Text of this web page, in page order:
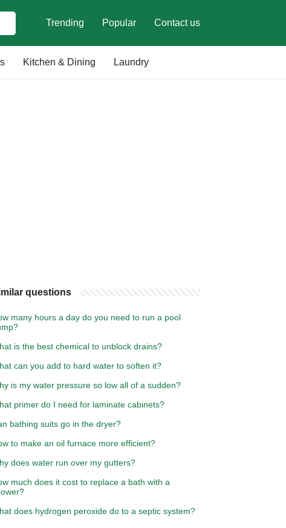
Trending Popular Contact us
Kitchen & Dining Laundry
questions
many hours a day do you need to run a pool
is the best chemical to unblock drains?
can you add to hard water to soften it?
is my water pressure so low all of a sudden?
primer do I need for laminate cabinets?
bathing suits go in the dryer?
to make an oil furnace more efficient?
does water run over my gutters?
much does it cost to replace a bath with a
does hydrogen peroxide do to a septic system?